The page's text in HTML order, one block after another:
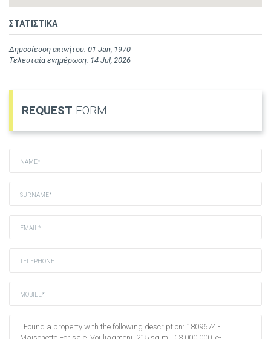
ΣΤΑΤΙΣΤΙΚΑ
Δημοσίευση ακινήτου: 01 Jan, 1970
Τελευταία ενημέρωση: 14 Jul, 2026
REQUEST FORM